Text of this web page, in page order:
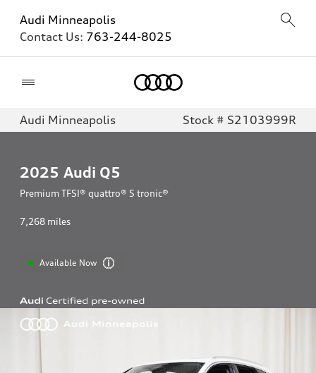
Audi Minneapolis
Contact Us: 763-244-8025
Audi Minneapolis Stock # S2103999R
2025 Audi Q5
Premium TFSI® quattro® S tronic®
7,268 miles
Available Now